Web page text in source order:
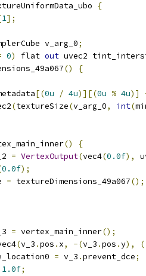
{
1];
v_arg_0;
0) flat out uvec2
()
{
[(0u / 4u)][(0u % 4u)]
(textureSize(v_arg_0, int(
()
{
= VertexOutput(vec4(0.0f),
0.0f);
= textureDimensions_49a067();
= vertex_main_inner();
(v_3 .pos . x, -(v_3 .pos .y),
= v_3 .prevent_dce;
1.0f;